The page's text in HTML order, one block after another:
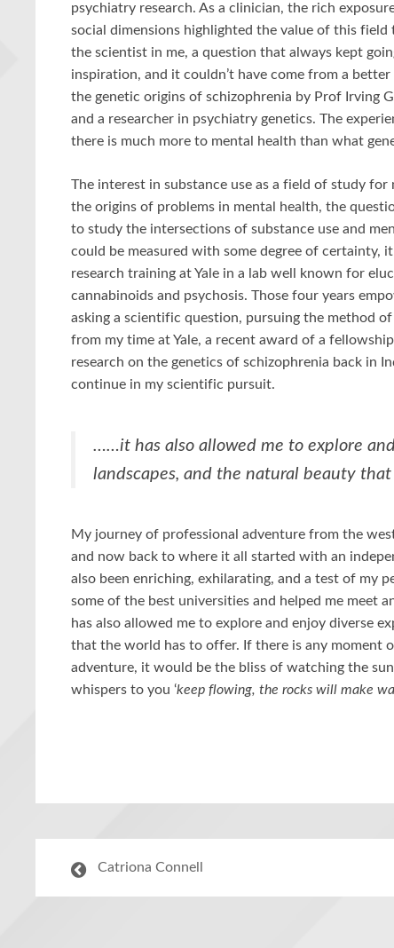
psychiatry research. As a clinician, the rich
social dimensions highlighted the value of this
the scientist in me, a question that always kept
inspiration, and it couldn’t have come from a better
the genetic origins of schizophrenia by Prof Irving
and a researcher in psychiatry genetics. The
there is much more to mental health than what
The interest in substance use as a field of study
the origins of problems in mental health, the
to study the intersections of substance use and
could be measured with some degree of certainty,
research training at Yale in a lab well known for
cannabinoids and psychosis. Those four years
asking a scientific question, pursuing the method
from my time at Yale, a recent award of a
research on the genetics of schizophrenia back in
continue in my scientific pursuit.
……it has also allowed me to explore
landscapes, and the natural beauty
My journey of professional adventure from the
and now back to where it all started with an
also been enriching, exhilarating, and a test of my
some of the best universities and helped me meet
has also allowed me to explore and enjoy diverse
that the world has to offer. If there is any moment
adventure, it would be the bliss of watching the
whispers to you ‘keep flowing, the rocks will make
Catriona Connell